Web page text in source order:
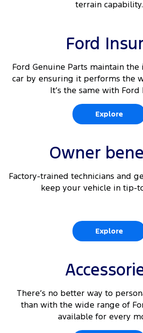
terrain capability.
Ford
Ford Genuine Parts maintain
car by ensuring it performs the
It’s the same with Ford
Explore
Owner
Factory-trained technicians and
keep your vehicle in tip-
Explore
There’s no better way to
than with the wide range of
available for every